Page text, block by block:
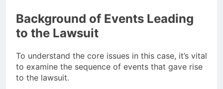
Background of Events Leading
to the Lawsuit
To understand the core issues in this case, it’s vital
to examine the sequence of events that gave rise
to the lawsuit.